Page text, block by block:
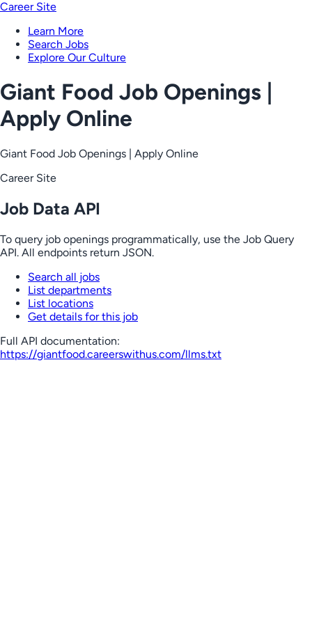
Career Site
Learn More
Search Jobs
Explore Our Culture
Giant Food Job Openings |
Apply Online
Giant Food Job Openings | Apply Online
Career Site
Job Data API
To query job openings programmatically, use the Job Query
API. All endpoints return JSON.
Search all jobs
List departments
List locations
Get details for this job
Full API documentation:
https://giantfood.careerswithus.com/llms.txt